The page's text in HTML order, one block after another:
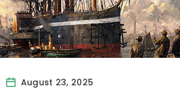
August 23, 2025